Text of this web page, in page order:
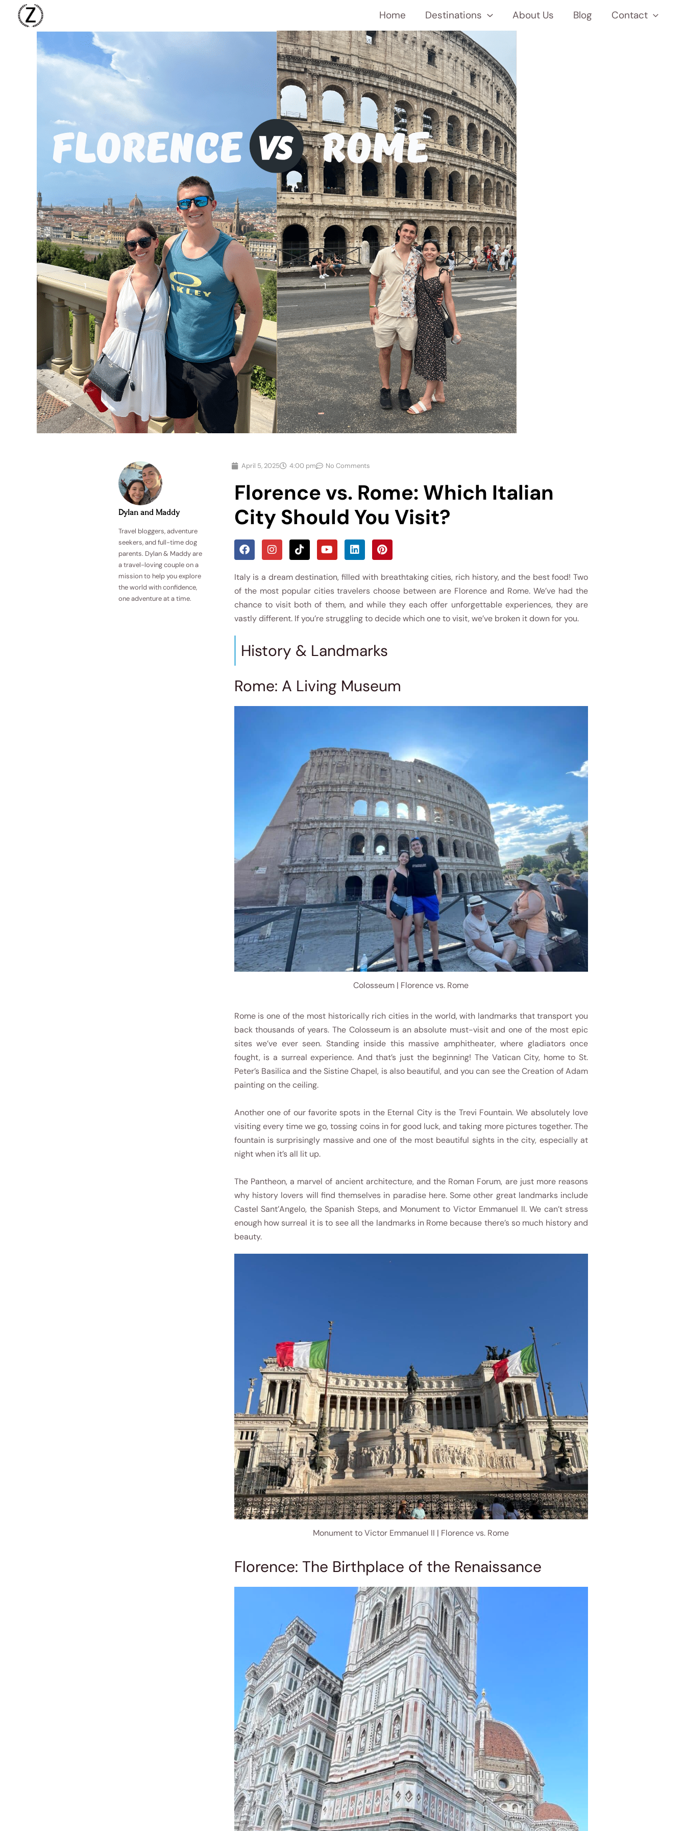
Home Destinations About Us Blog Contact
Dylan and Maddy
Travel bloggers, adventure
seekers, and full-time dog
parents. Dylan & Maddy are
a travel-loving couple on a
mission to help you explore
the world with confidence,
one adventure at a time.
April 5, 2025 4:00 pm No Comments
Florence vs. Rome: Which Italian
City Should You Visit?
Italy is a dream destination, filled with breathtaking cities, rich history, and the best food! Two
of the most popular cities travelers choose between are Florence and Rome. We’ve had the
chance to visit both of them, and while they each offer unforgettable experiences, they are
vastly different. If you’re struggling to decide which one to visit, we’ve broken it down for you.
History & Landmarks
Rome: A Living Museum
Colosseum | Florence vs. Rome
Rome is one of the most historically rich cities in the world, with landmarks that transport you
back thousands of years. The Colosseum is an absolute must-visit and one of the most epic
sites we’ve ever seen. Standing inside this massive amphitheater, where gladiators once
fought, is a surreal experience. And that’s just the beginning! The Vatican City, home to St.
Peter’s Basilica and the Sistine Chapel, is also beautiful, and you can see the Creation of Adam
painting on the ceiling.
Another one of our favorite spots in the Eternal City is the Trevi Fountain. We absolutely love
visiting every time we go, tossing coins in for good luck, and taking more pictures together. The
fountain is surprisingly massive and one of the most beautiful sights in the city, especially at
night when it’s all lit up.
The Pantheon, a marvel of ancient architecture, and the Roman Forum, are just more reasons
why history lovers will find themselves in paradise here. Some other great landmarks include
Castel Sant’Angelo, the Spanish Steps, and Monument to Victor Emmanuel II. We can’t stress
enough how surreal it is to see all the landmarks in Rome because there’s so much history and
beauty.
Monument to Victor Emmanuel II | Florence vs. Rome
Florence: The Birthplace of the Renaissance